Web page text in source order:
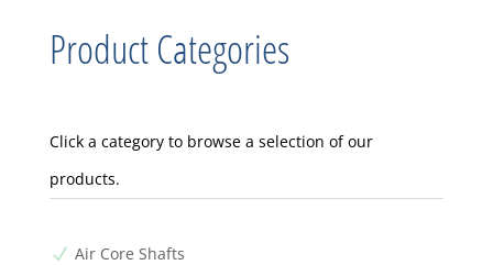
Product Categories
Click a category to browse a selection of our
products.
N Air Core Shafts